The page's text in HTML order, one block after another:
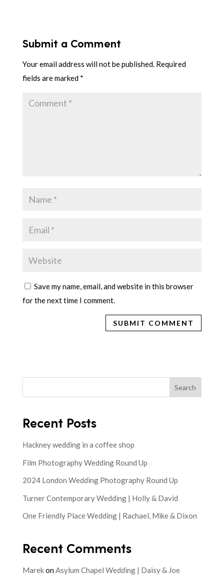
Submit a Comment
Your email address will not be published. Required
fields are marked *
Save my name, email, and website in this browser
for the next time I comment.
Search
Recent Posts
Hackney wedding in a coffee shop
Film Photography Wedding Round Up
2024 London Wedding Photography Round Up
Turner Contemporary Wedding | Holly & David
One Friendly Place Wedding | Rachael, Mike & Dixon
Recent Comments
MarekonAsylum Chapel Wedding | Daisy & Joe